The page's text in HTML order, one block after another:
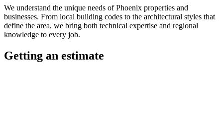
We understand the unique needs ofPhoenix properties and
businesses. From local building codes to the architectural styles that
define the area, we bring both technical expertise and regional
knowledge to every job.
Getting an estimate